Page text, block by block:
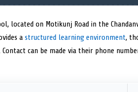
located on Motikunj Road in the
a structured learning environment,
can be made via their phone